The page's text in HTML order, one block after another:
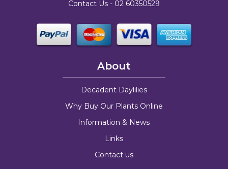
Contact Us - 02 60350529
About
Decadent Daylilies
Why Buy Our Plants Online
Information & News
Links
Contact us